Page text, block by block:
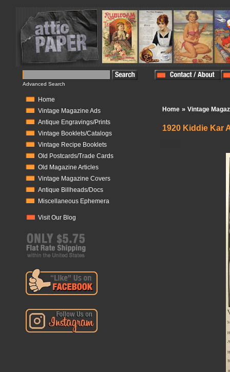
Advanced Search
Home
Vintage Magazine Ads
Antique Engravings/Prints
Vintage Booklets/Catalogs
Vintage Recipe Booklets
Old Postcards/Trade Cards
Old Magazine Articles
Vintage Magazine Covers
Antique Billheads/Docs
Miscellaneous Ephemera
Visit Our Blog
Home » Vintage
1920 Kiddie Kar